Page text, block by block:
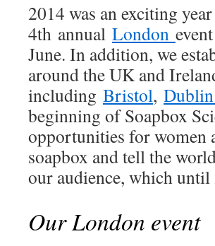
2014 was an exciting
4th annual London
June. In addition, we
around the UK and
including Bristol, Dublin
beginning of Soapbox
opportunities for women
soapbox and tell the
our audience, which
Our London event